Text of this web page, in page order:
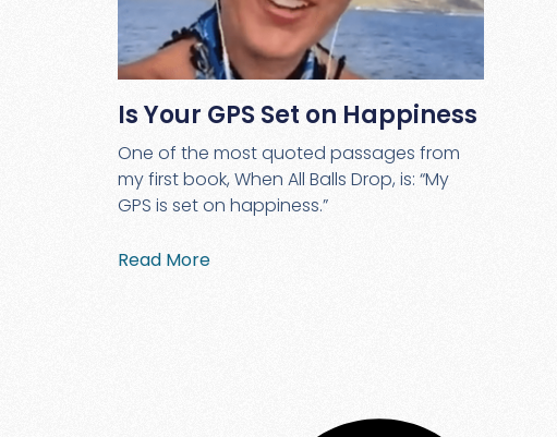
Is Your GPS Set on Happiness
One of the most quoted passages from
my first book, When All Balls Drop, is: “My
GPS is set on happiness.”
Read More